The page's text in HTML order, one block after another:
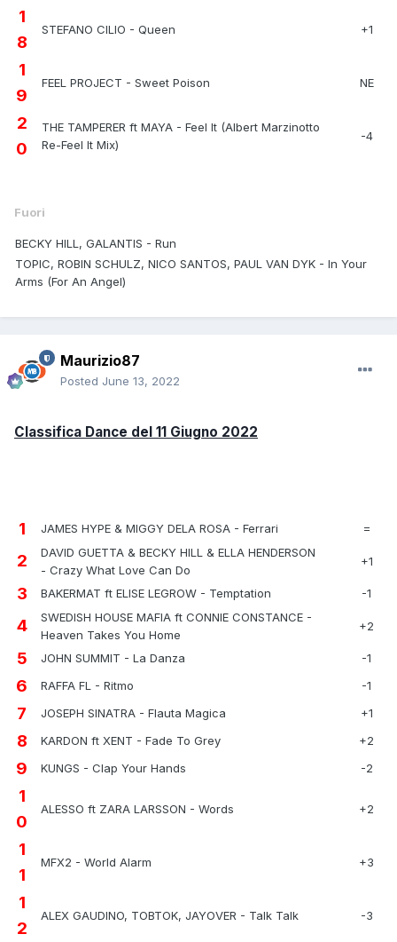
1
8
STEFANO CILIO - Queen +1
1
9
FEEL PROJECT - Sweet Poison NE
2
0
THE TAMPERER ft MAYA - Feel It (Albert Marzinotto
Re-Feel It Mix)
-4
Fuori
BECKY HILL, GALANTIS - Run
TOPIC, ROBIN SCHULZ, NICO SANTOS, PAUL VAN DYK - In Your
Arms (For An Angel)
Maurizio87
Posted June 13, 2022
Classifica Dance del 11 Giugno 2022
1 JAMES HYPE & MIGGY DELA ROSA - Ferrari =
2
DAVID GUETTA & BECKY HILL & ELLA HENDERSON
- Crazy What Love Can Do
+1
3 BAKERMAT ft ELISE LEGROW - Temptation -1
4
SWEDISH HOUSE MAFIA ft CONNIE CONSTANCE -
Heaven Takes You Home
+2
5 JOHN SUMMIT - La Danza -1
6 RAFFA FL - Ritmo -1
7 JOSEPH SINATRA - Flauta Magica +1
8 KARDON ft XENT - Fade To Grey +2
9 KUNGS - Clap Your Hands -2
1
0
ALESSO ft ZARA LARSSON - Words +2
1
1
MFX2 - World Alarm +3
1
2
ALEX GAUDINO, TOBTOK, JAYOVER - Talk Talk -3